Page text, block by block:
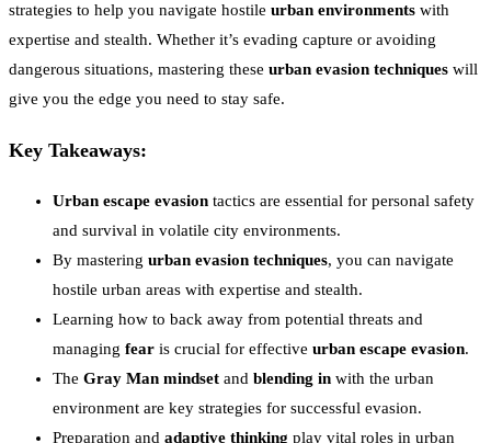
strategies to help you navigate hostile urban environments with
expertise and stealth. Whether it’s evading capture or avoiding
dangerous situations, mastering these urban evasion techniques will
give you the edge you need to stay safe.
Key Takeaways:
Urban escape evasion tactics are essential for personal safety
and survival in volatile city environments.
By mastering urban evasion techniques, you can navigate
hostile urban areas with expertise and stealth.
Learning how to back away from potential threats and
managing fear is crucial for effective urban escape evasion.
The Gray Man mindset and blending in with the urban
environment are key strategies for successful evasion.
Preparation and adaptive thinking play vital roles in urban